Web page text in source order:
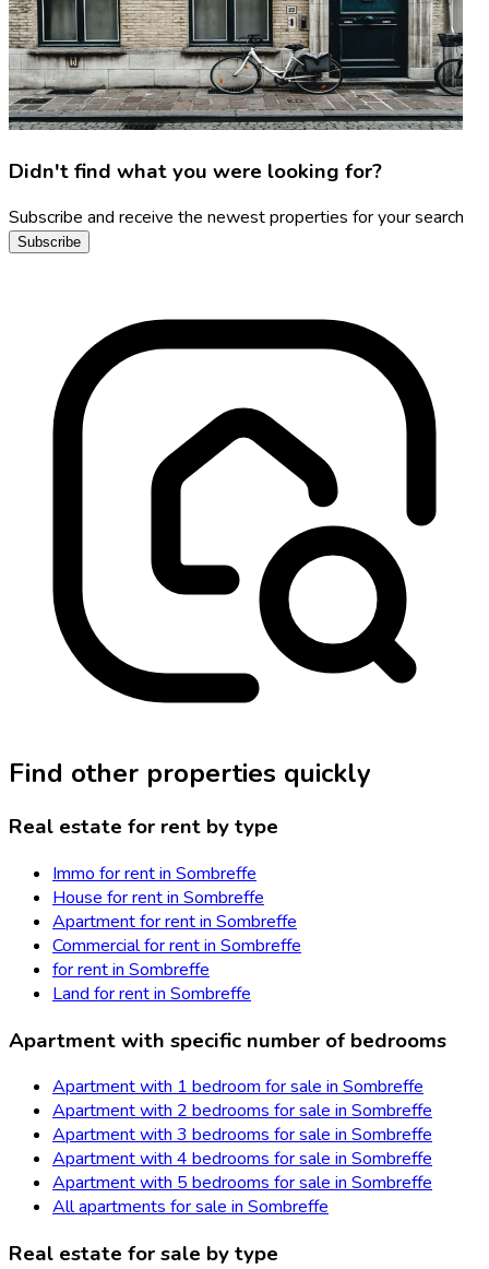
Didn't find what you were looking for?
Subscribe and receive the newest properties for your search
Subscribe
Find other properties quickly
Real estate for rent by type
Immo for rent in Sombreffe
House for rent in Sombreffe
Apartment for rent in Sombreffe
Commercial for rent in Sombreffe
for rent in Sombreffe
Land for rent in Sombreffe
Apartment with specific number of bedrooms
Apartment with 1 bedroom for sale in Sombreffe
Apartment with 2 bedrooms for sale in Sombreffe
Apartment with 3 bedrooms for sale in Sombreffe
Apartment with 4 bedrooms for sale in Sombreffe
Apartment with 5 bedrooms for sale in Sombreffe
All apartments for sale in Sombreffe
Real estate for sale by type